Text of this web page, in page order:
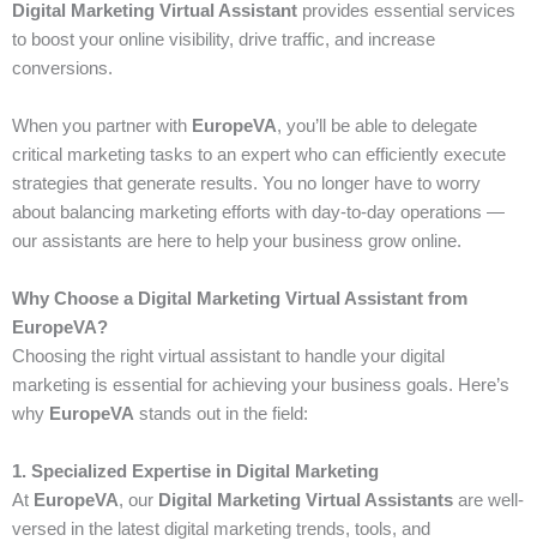
Digital Marketing Virtual Assistant provides essential services
to boost your online visibility, drive traffic, and increase
conversions.
When you partner with EuropeVA, you’ll be able to delegate
critical marketing tasks to an expert who can efficiently execute
strategies that generate results. You no longer have to worry
about balancing marketing efforts with day-to-day operations —
our assistants are here to help your business grow online.
Why Choose a Digital Marketing Virtual Assistant from
EuropeVA?
Choosing the right virtual assistant to handle your digital
marketing is essential for achieving your business goals. Here’s
why EuropeVA stands out in the field:
1. Specialized Expertise in Digital Marketing
At EuropeVA, our Digital Marketing Virtual Assistants are well-
versed in the latest digital marketing trends, tools, and